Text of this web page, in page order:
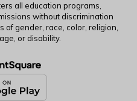
all education programs,
without discrimination
of gender, race, color, religion,
or disability.